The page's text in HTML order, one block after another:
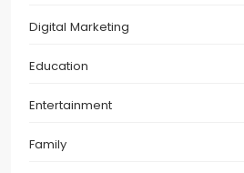
Digital Marketing
Education
Entertainment
Family